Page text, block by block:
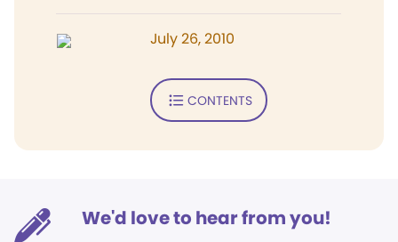
July 26, 2010
CONTENTS
We'd love to hear from you!